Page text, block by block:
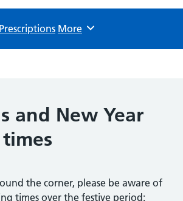
Prescriptions Browse
More
and New Year
the corner, please be aware of
times over the festive period: